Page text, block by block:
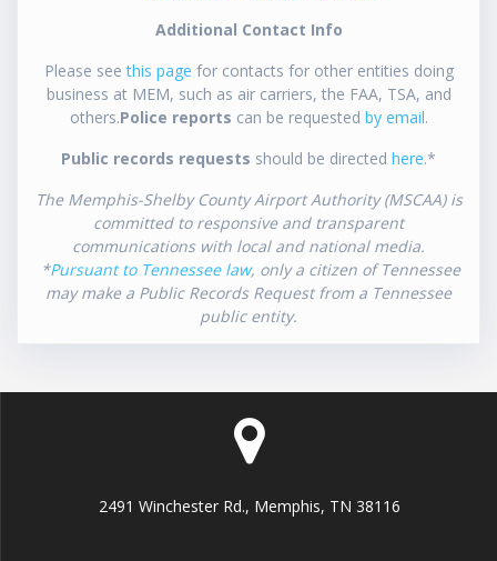
Additional Contact Info
Please seethis page for contacts for other entities doing
business at MEM, such as air carriers, the FAA, TSA, and
others.Police reports can be requested by email.
Public records requests should be directed here.*
The Memphis-Shelby County Airport Authority (MSCAA) is
committed to responsive and transparent
communications with local and national media.
*Pursuant to Tennessee law, only a citizen of Tennessee
may make a Public Records Request from a Tennessee
public entity.
2491 Winchester Rd., Memphis, TN 38116